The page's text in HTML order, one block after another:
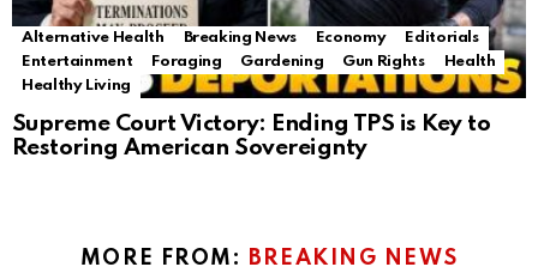
Alternative Health Breaking News Economy
Editorials
Entertainment
Foraging Gardening Gun Rights
Health
Healthy Living
Supreme Court Victory: Ending TPS is Key to
Restoring American Sovereignty
MORE FROM: BREAKING NEWS